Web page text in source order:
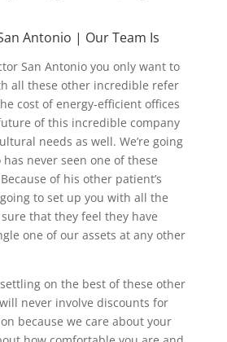
Antonio | Our Team Is
San Antonio you only want to
all these other incredible refer
cost of energy-efficient offices
of this incredible company
needs as well. We’re going
never seen one of these
of his other patient’s
to set up you with all the
that they feel they have
one of our assets at any other
on the best of these other
never involve discounts for
because we care about your